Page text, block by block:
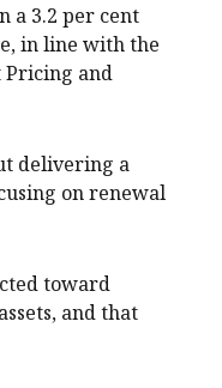
a 3.2 per cent
in line with the
Pricing and
delivering a
on renewal
toward
and that